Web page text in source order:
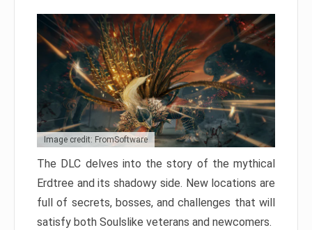
Image credit: FromSoftware
The DLC delves into the story of the mythical
Erdtree and its shadowy side. New locations are
full of secrets, bosses, and challenges that will
satisfy both Soulslike veterans and newcomers.